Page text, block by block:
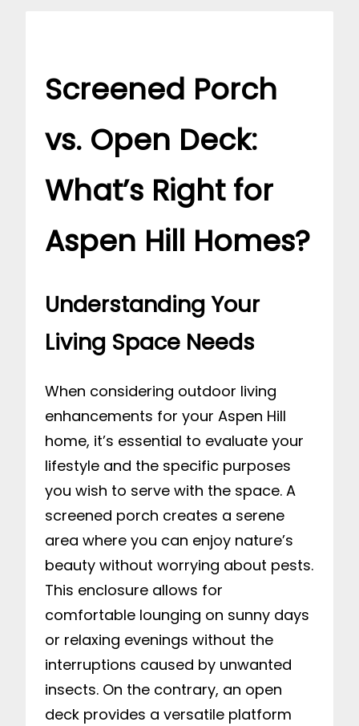
Screened Porch
vs. Open Deck:
What’s Right for
Aspen Hill Homes?
Understanding Your
Living Space Needs
When considering outdoor living
enhancements for your Aspen Hill
home, it’s essential to evaluate your
lifestyle and the specific purposes
you wish to serve with the space. A
screened porch creates a serene
area where you can enjoy nature’s
beauty without worrying about pests.
This enclosure allows for
comfortable lounging on sunny days
or relaxing evenings without the
interruptions caused by unwanted
insects. On the contrary, an open
deck provides a versatile platform